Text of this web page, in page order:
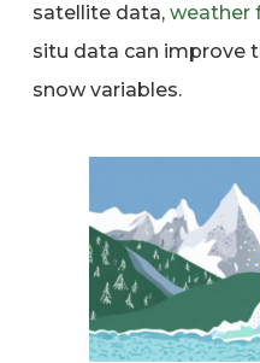
satellite data, weather
situ data can improve
snow variables.